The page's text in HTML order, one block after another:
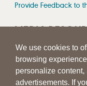
We use cookies to
browsing
personalize content,
advertisements. If
Provide Feedback to
MEDIA
Press Room
Press Queries